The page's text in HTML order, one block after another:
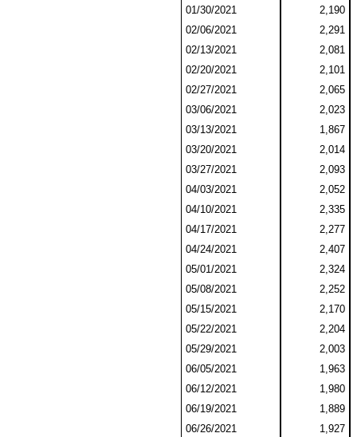
01/30/2021
2,190
02/06/2021
2,291
02/13/2021
2,081
02/20/2021
2,101
02/27/2021
2,065
03/06/2021
2,023
03/13/2021
1,867
03/20/2021
2,014
03/27/2021
2,093
04/03/2021
2,052
04/10/2021
2,335
04/17/2021
2,277
04/24/2021
2,407
05/01/2021
2,324
05/08/2021
2,252
05/15/2021
2,170
05/22/2021
2,204
05/29/2021
2,003
06/05/2021
1,963
06/12/2021
1,980
06/19/2021
1,889
06/26/2021
1,927